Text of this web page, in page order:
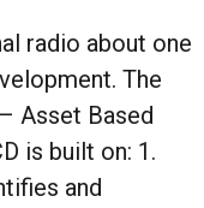
radio about one
The
Asset Based
is built on: 1.
and